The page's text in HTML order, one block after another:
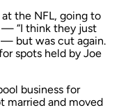
the NFL, going to
— “I think they just
— but was cut again.
spots held by Joe
business for
married and moved